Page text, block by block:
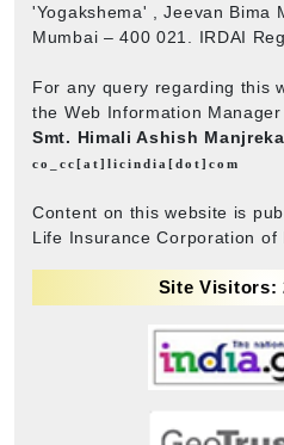
'Yogakshema' , Jeevan Bima
Mumbai – 400 021. IRDAI
For any query regarding this
the Web Information Manager
Smt. Himali Ashish
co_cc[at]licindia[dot]com
Content on this website is
Life Insurance Corporation of
Site Visitors: